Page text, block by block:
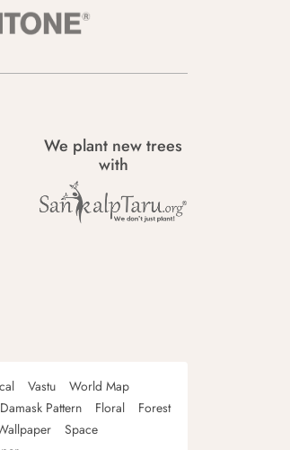
We plant new trees
with
Vastu
World Map
Damask Pattern Floral
Forest
Space